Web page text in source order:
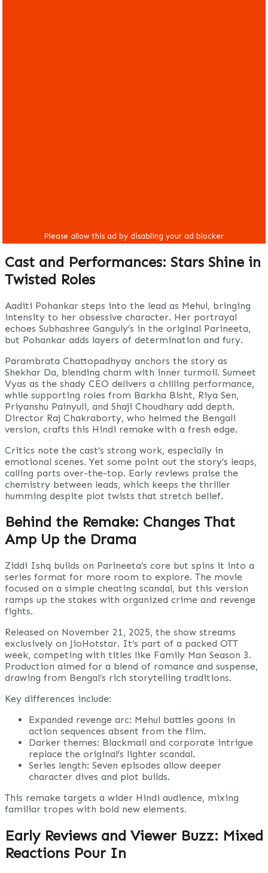
Cast and Performances: Stars Shine in
Twisted Roles
Aaditi Pohankar steps into the lead as Mehul, bringing
intensity to her obsessive character. Her portrayal
echoes Subhashree Ganguly’s in the original Parineeta,
but Pohankar adds layers of determination and fury.
Parambrata Chattopadhyay anchors the story as
Shekhar Da, blending charm with inner turmoil. Sumeet
Vyas as the shady CEO delivers a chilling performance,
while supporting roles from Barkha Bisht, Riya Sen,
Priyanshu Painyuli, and Shaji Choudhary add depth.
Director Raj Chakraborty, who helmed the Bengali
version, crafts this Hindi remake with a fresh edge.
Critics note the cast’s strong work, especially in
emotional scenes. Yet some point out the story’s leaps,
calling parts over-the-top. Early reviews praise the
chemistry between leads, which keeps the thriller
humming despite plot twists that stretch belief.
Behind the Remake: Changes That
Amp Up the Drama
Ziddi Ishq builds on Parineeta’s core but spins it into a
series format for more room to explore. The movie
focused on a simple cheating scandal, but this version
ramps up the stakes with organized crime and revenge
fights.
Released on November 21, 2025, the show streams
exclusively on JioHotstar. It’s part of a packed OTT
week, competing with titles like Family Man Season 3.
Production aimed for a blend of romance and suspense,
drawing from Bengal’s rich storytelling traditions.
Key differences include:
Expanded revenge arc: Mehul battles goons in
action sequences absent from the film.
Darker themes: Blackmail and corporate intrigue
replace the original’s lighter scandal.
Series length: Seven episodes allow deeper
character dives and plot builds.
This remake targets a wider Hindi audience, mixing
familiar tropes with bold new elements.
Early Reviews and Viewer Buzz: Mixed
Reactions Pour In